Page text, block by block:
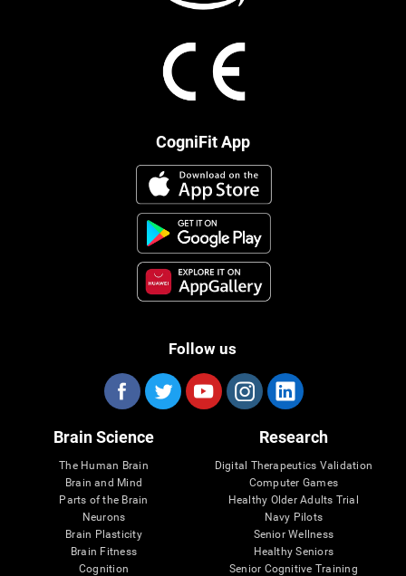
CogniFit App
Follow us
Brain Science
The Human Brain
Brain and Mind
Parts of the Brain
Neurons
Brain Plasticity
Brain Fitness
Cognition
Research
Digital Therapeutics Validation
Computer Games
Healthy Older Adults Trial
Navy Pilots
Senior Wellness
Healthy Seniors
Senior Cognitive Training